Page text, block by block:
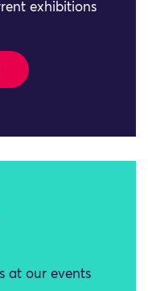
exhibitions
at our events